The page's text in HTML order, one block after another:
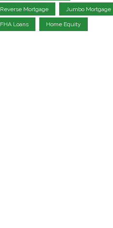
Reverse Mortgage Jumbo Mortgage
FHA Loans Home Equity